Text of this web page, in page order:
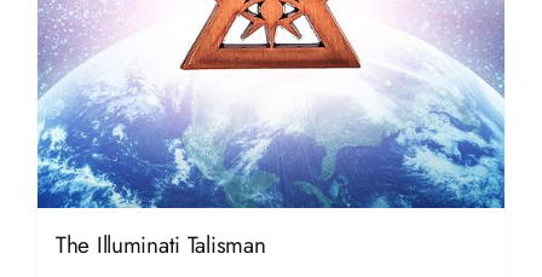
The Illuminati Talisman